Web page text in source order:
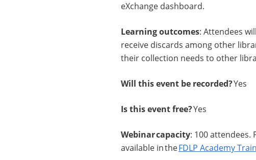
eXchange dashboard.
Learning outcomes: Attendees
receive discards among other
their collection needs to other
Will this event be recorded?Yes
Is this event free?Yes
Webinar capacity: 100 attendees.
available in theFDLP Academy